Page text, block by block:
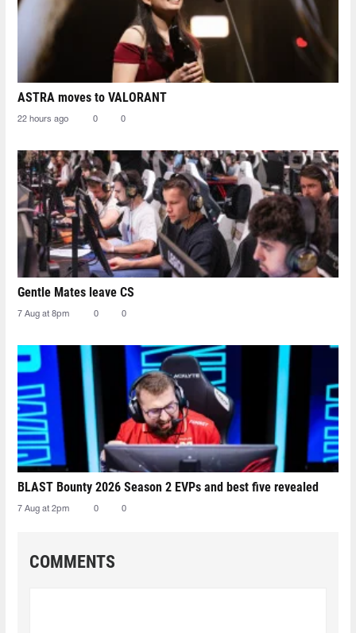
ASTRA moves to VALORANT
22 hours ago 0 0
Gentle Mates leave CS
7 Aug at 8pm 0 0
BLAST Bounty 2026 Season 2 EVPs and best five revealed
7 Aug at 2pm 0 0
COMMENTS